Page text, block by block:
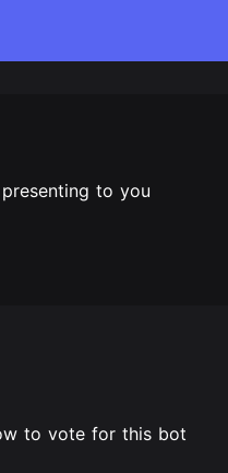
to you
to vote for this bot